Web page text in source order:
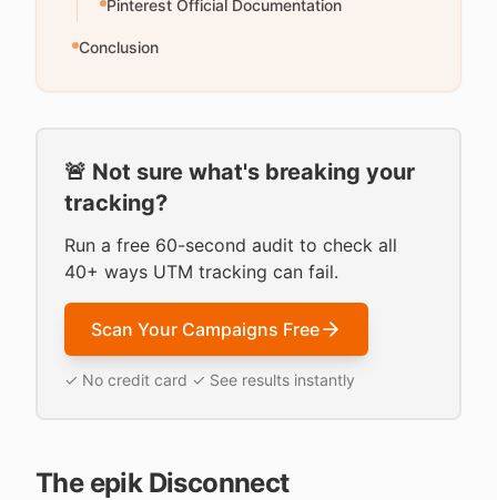
Pinterest Official Documentation
Conclusion
🚨 Not sure what's breaking your
tracking?
Run a free 60-second audit to check all
40+ ways UTM tracking can fail.
Scan Your Campaigns Free
✓ No credit card ✓ See results instantly
The epik Disconnect